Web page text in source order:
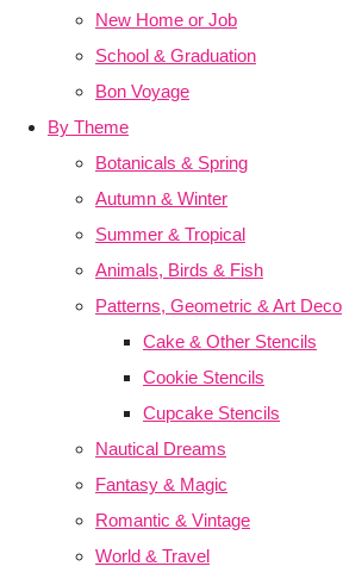
New Home or Job
School & Graduation
Bon Voyage
By Theme
Botanicals & Spring
Autumn & Winter
Summer & Tropical
Animals, Birds & Fish
Patterns, Geometric & Art Deco
Cake & Other Stencils
Cookie Stencils
Cupcake Stencils
Nautical Dreams
Fantasy & Magic
Romantic & Vintage
World & Travel